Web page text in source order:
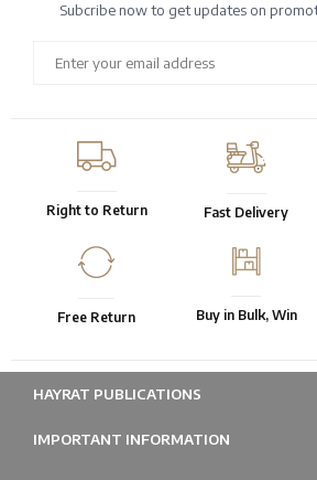
Subcribe now to get updates on
Right to Return Fast Delivery
Free Return Buy in Bulk, Win
HAYRAT PUBLICATIONS
IMPORTANT INFORMATION